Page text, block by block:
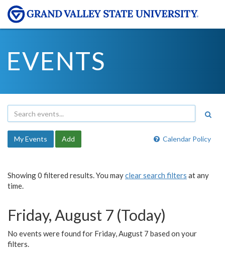
EVENTS
Calendar Policy
My Events Add
Showing 0 filtered results. You mayclear search filters at any
time.
Friday, August 7 (Today)
No events were found for Friday, August 7 based on your
filters.